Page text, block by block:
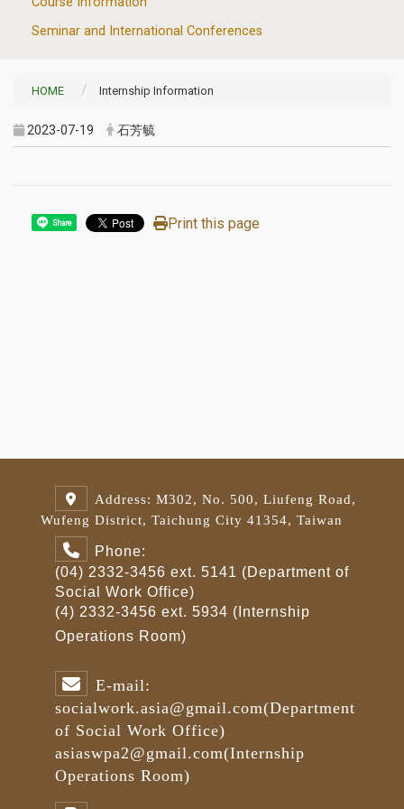
Seminar and International Conferences
HOME Internship Information
2023-07-19 石芳毓
Share Print this page
Address: M302, No. 500, Liufeng Road,
Wufeng District, Taichung City 41354, Taiwan
Phone:
(04) 2332-3456 ext. 5141 (Department of
Social Work Office)
(4) 2332-3456 ext. 5934 (Internship
Operations Room)
E-mail:
socialwork.asia@gmail.com(Department
of Social Work Office)
asiaswpa2@gmail.com(Internship
Operations Room)